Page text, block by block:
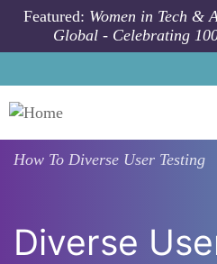
Skip to main content
Featured: Women in Tech &
Global - Celebrating
How To Diverse User Testing
Diverse